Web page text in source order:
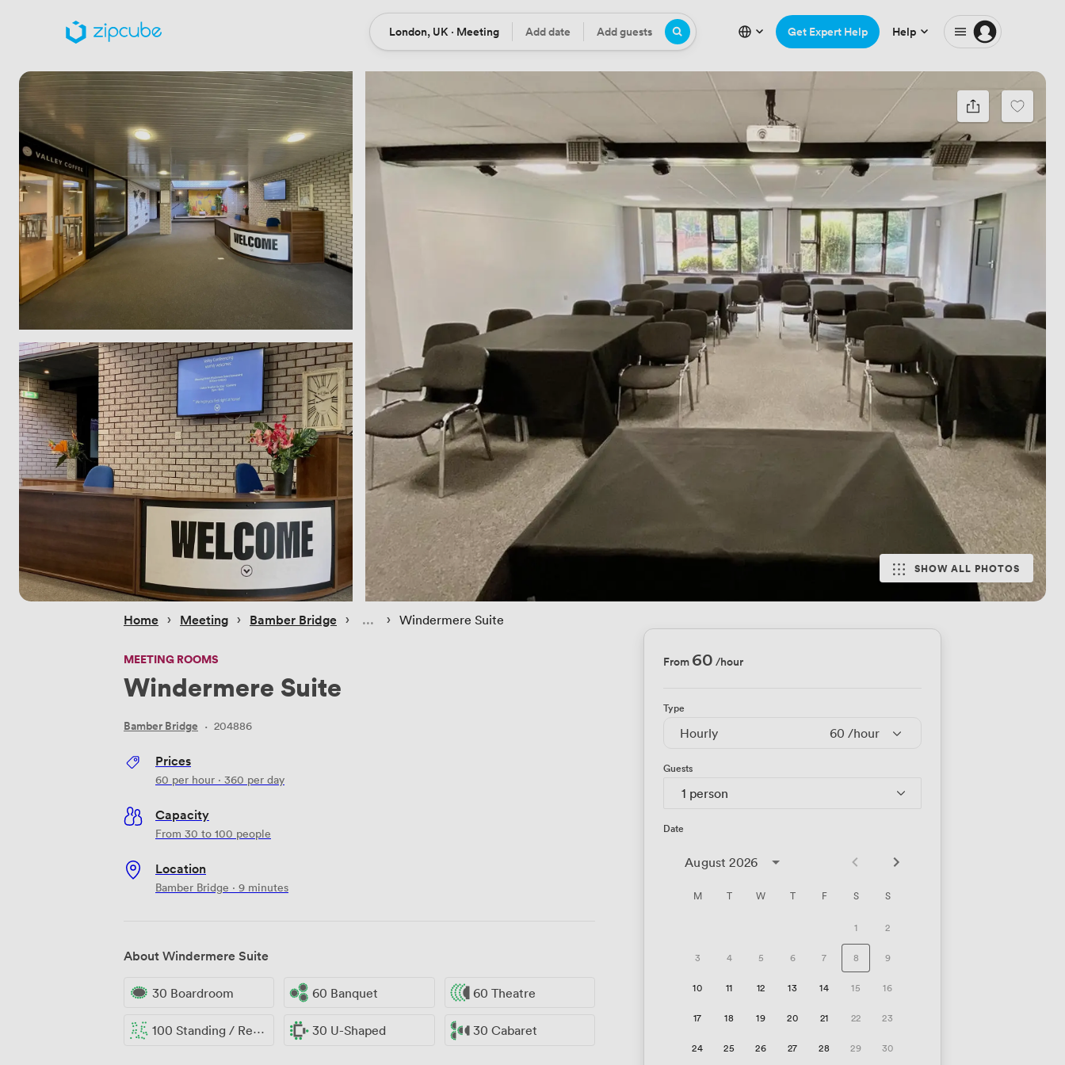
Location
London, UK · Meeting DateAdd date Guests
Add guests Get Expert Help Help
SHOW ALL PHOTOS
Home › Meeting › Bamber Bridge › › Windermere Suite
MEETING ROOMS
Windermere Suite
Bamber Bridge · 204886
Prices
60 per hour · 360 per day
Capacity
From 30 to 100 people
Location
Bamber Bridge · 9 minutes
About Windermere Suite
30 Boardroom 60 Banquet 60 Theatre
100 Standing / Reception 30 U-Shaped 30 Cabaret
From 60 /hour
Type
Hourly 60 /hour
Guests
1 person
Date
August 2026
M T W T F S S
1 2
3 4 5 6 7 8 9
10 11 12 13 14 15 16
17 18 19 20 21 22 23
24 25 26 27 28 29 30